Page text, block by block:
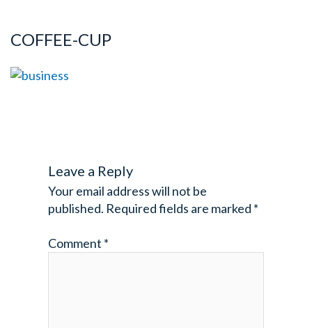
COFFEE-CUP
Leave a Reply
Your email address will not be
published. Required fields are marked *
Comment *